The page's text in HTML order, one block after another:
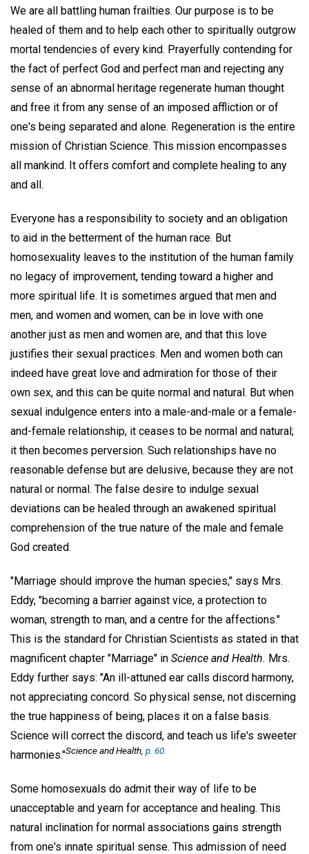
We are all battling human frailties. Our purpose is to be
healed of them and to help each other to spiritually outgrow
mortal tendencies of every kind. Prayerfully contending for
the fact of perfect God and perfect man and rejecting any
sense of an abnormal heritage regenerate human thought
and free it from any sense of an imposed affliction or of
one's being separated and alone. Regeneration is the entire
mission of Christian Science. This mission encompasses
all mankind. It offers comfort and complete healing to any
and all.
Everyone has a responsibility to society and an obligation
to aid in the betterment of the human race. But
homosexuality leaves to the institution of the human family
no legacy of improvement, tending toward a higher and
more spiritual life. It is sometimes argued that men and
men, and women and women, can be in love with one
another just as men and women are, and that this love
justifies their sexual practices. Men and women both can
indeed have great love and admiration for those of their
own sex, and this can be quite normal and natural. But when
sexual indulgence enters into a male-and-male or a female-
and-female relationship, it ceases to be normal and natural;
it then becomes perversion. Such relationships have no
reasonable defense but are delusive, because they are not
natural or normal. The false desire to indulge sexual
deviations can be healed through an awakened spiritual
comprehension of the true nature of the male and female
God created.
"Marriage should improve the human species," says Mrs.
Eddy, "becoming a barrier against vice, a protection to
woman, strength to man, and a centre for the affections."
This is the standard for Christian Scientists as stated in that
magnificent chapter "Marriage" in Science and Health. Mrs.
Eddy further says: "An ill-attuned ear calls discord harmony,
not appreciating concord. So physical sense, not discerning
the true happiness of being, places it on a false basis.
Science will correct the discord, and teach us life's sweeter
harmonies."Science and Health, p. 60.
Some homosexuals do admit their way of life to be
unacceptable and yearn for acceptance and healing. This
natural inclination for normal associations gains strength
from one's innate spiritual sense. This admission of need